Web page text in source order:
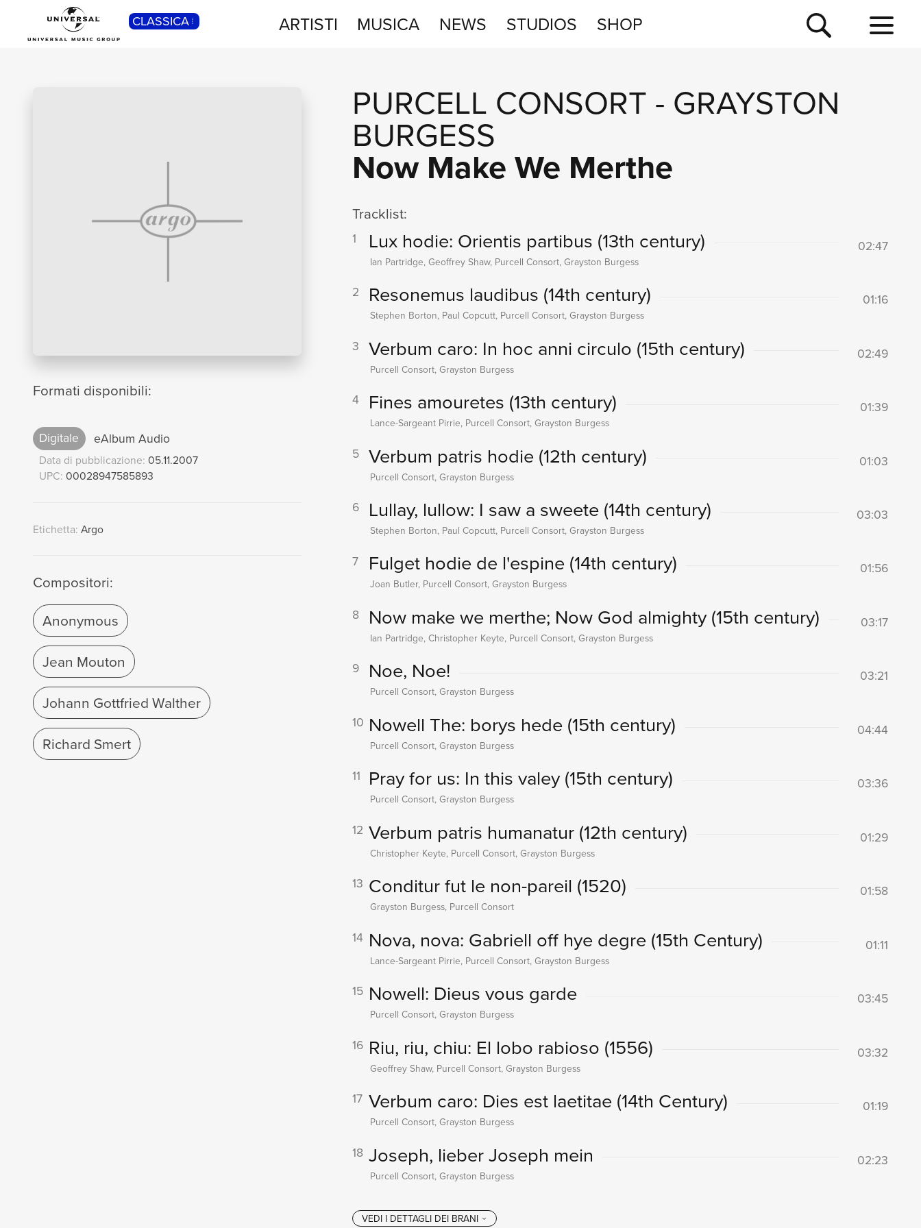
CLASSICA ARTISTI MUSICA NEWS STUDIOS SHOP
Formati disponibili:
Digitale eAlbum Audio
Data di pubblicazione: 05.11.2007
UPC: 00028947585893
Etichetta: Argo
Compositori:
Anonymous
Jean Mouton
Johann Gottfried Walther
Richard Smert
PURCELL CONSORT - GRAYSTON
BURGESS
Now Make We Merthe
Tracklist:
1 Lux hodie: Orientis partibus (13th century) 02:47
Ian Partridge, Geoffrey Shaw, Purcell Consort, Grayston Burgess
2 Resonemus laudibus (14th century) 01:16
Stephen Borton, Paul Copcutt, Purcell Consort, Grayston Burgess
3 Verbum caro: In hoc anni circulo (15th century) 02:49
Purcell Consort, Grayston Burgess
4 Fines amouretes (13th century) 01:39
Lance-Sargeant Pirrie, Purcell Consort, Grayston Burgess
5 Verbum patris hodie (12th century) 01:03
Purcell Consort, Grayston Burgess
6 Lullay, lullow: I saw a sweete (14th century) 03:03
Stephen Borton, Paul Copcutt, Purcell Consort, Grayston Burgess
7 Fulget hodie de l'espine (14th century) 01:56
Joan Butler, Purcell Consort, Grayston Burgess
8 Now make we merthe; Now God almighty (15th century) 03:17
Ian Partridge, Christopher Keyte, Purcell Consort, Grayston Burgess
9 Noe, Noe! 03:21
Purcell Consort, Grayston Burgess
10 Nowell The: borys hede (15th century) 04:44
Purcell Consort, Grayston Burgess
11 Pray for us: In this valey (15th century) 03:36
Purcell Consort, Grayston Burgess
12 Verbum patris humanatur (12th century) 01:29
Christopher Keyte, Purcell Consort, Grayston Burgess
13 Conditur fut le non-pareil (1520) 01:58
Grayston Burgess, Purcell Consort
14 Nova, nova: Gabriell off hye degre (15th Century) 01:11
Lance-Sargeant Pirrie, Purcell Consort, Grayston Burgess
15 Nowell: Dieus vous garde 03:45
Purcell Consort, Grayston Burgess
16 Riu, riu, chiu: El lobo rabioso (1556) 03:32
Geoffrey Shaw, Purcell Consort, Grayston Burgess
17 Verbum caro: Dies est laetitae (14th Century) 01:19
Purcell Consort, Grayston Burgess
18 Joseph, lieber Joseph mein 02:23
Purcell Consort, Grayston Burgess
POP
SHOP
NEWS